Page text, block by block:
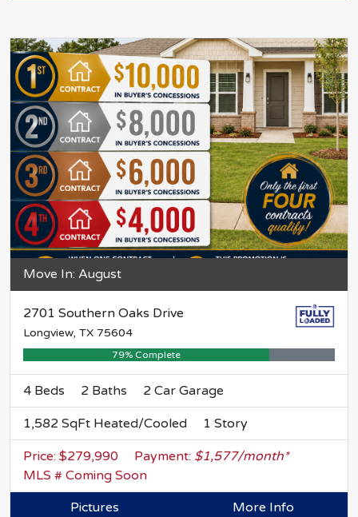
Move In: August
2701 Southern Oaks Drive
Longview, TX 75604
79% Complete
4 Beds 2 Baths 2 Car Garage
1,582 SqFt Heated/Cooled 1 Story
Price: $279,990 Payment: $1,577/month*
MLS # Coming Soon
Pictures
More Info